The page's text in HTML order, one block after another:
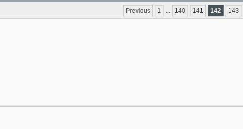
Previous 1 ... 140 141 142 143